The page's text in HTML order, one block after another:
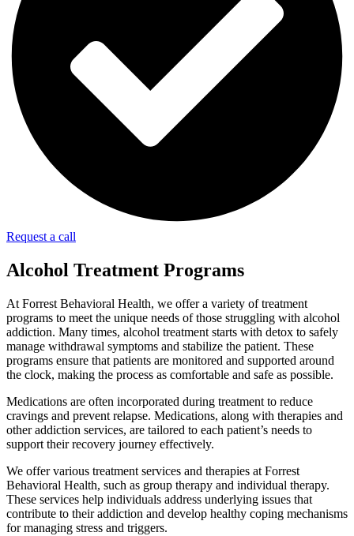
Request a call
Alcohol Treatment Programs
At Forrest Behavioral Health, we offer a variety of treatment
programs to meet the unique needs of those struggling with alcohol
addiction. Many times, alcohol treatment starts with detox to safely
manage withdrawal symptoms and stabilize the patient. These
programs ensure that patients are monitored and supported around
the clock, making the process as comfortable and safe as possible.
Medications are often incorporated during treatment to reduce
cravings and prevent relapse. Medications, along with therapies and
other addiction services, are tailored to each patient’s needs to
support their recovery journey effectively.
We offer various treatment services and therapies at Forrest
Behavioral Health, such as group therapy and individual therapy.
These services help individuals address underlying issues that
contribute to their addiction and develop healthy coping mechanisms
for managing stress and triggers.